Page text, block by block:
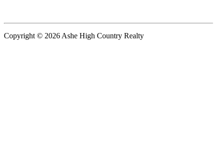
Copyright © 2026 Ashe High Country Realty